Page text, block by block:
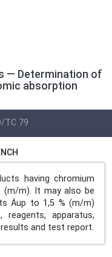
— Determination of
absorption
TC 79
having chromium
(m/m). It may also be
Äup to 1,5 % (m/m)
reagents, apparatus,
and test report.